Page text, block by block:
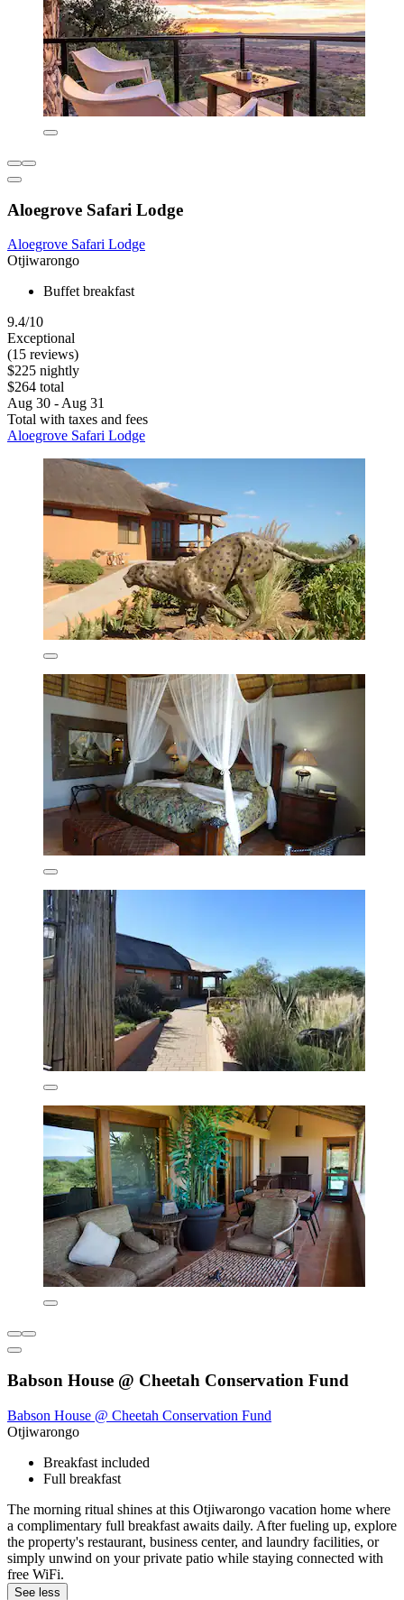
Aloegrove Safari Lodge
Aloegrove Safari Lodge
Otjiwarongo
Buffet breakfast
9.4/10
Exceptional
(15 reviews)
$225 nightly
$264 total
Aug 30 - Aug 31
Total with taxes and fees
Aloegrove Safari Lodge
Babson House @ Cheetah Conservation Fund
Babson House @ Cheetah Conservation Fund
Otjiwarongo
Breakfast included
Full breakfast
The morning ritual shines at this Otjiwarongo vacation home where
a complimentary full breakfast awaits daily. After fueling up, explore
the property's restaurant, business center, and laundry facilities, or
simply unwind on your private patio while staying connected with
free WiFi.
See less